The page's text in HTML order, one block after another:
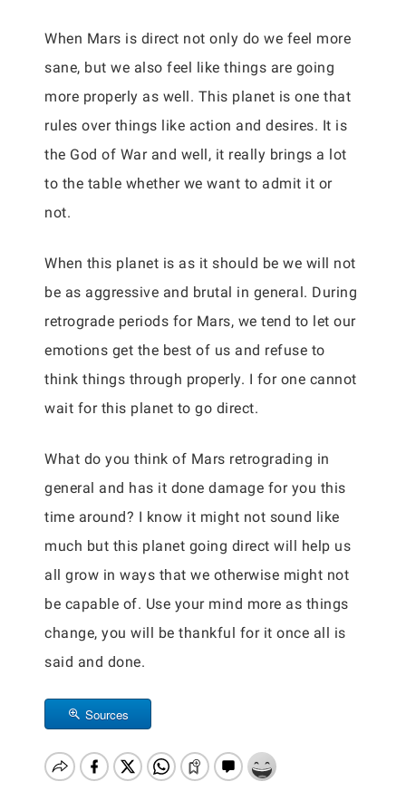
When Mars is direct not only do we feel more
sane, but we also feel like things are going
more properly as well. This planet is one that
rules over things like action and desires. It is
the God of War and well, it really brings a lot
to the table whether we want to admit it or
not.
When this planet is as it should be we will not
be as aggressive and brutal in general. During
retrograde periods for Mars, we tend to let our
emotions get the best of us and refuse to
think things through properly. I for one cannot
wait for this planet to go direct.
What do you think of Mars retrograding in
general and has it done damage for you this
time around? I know it might not sound like
much but this planet going direct will help us
all grow in ways that we otherwise might not
be capable of. Use your mind more as things
change, you will be thankful for it once all is
said and done.
Sources